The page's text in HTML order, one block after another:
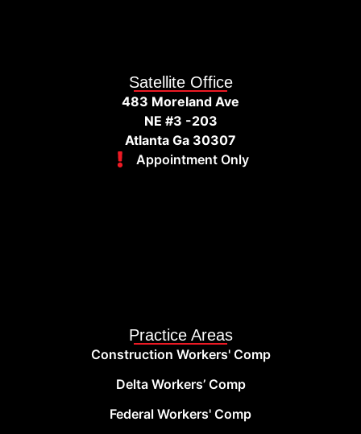
Satellite Office
483 Moreland Ave
NE #3 -203
Atlanta Ga 30307
Appointment Only
Practice Areas
Construction Workers' Comp
Delta Workers’ Comp
Federal Workers' Comp